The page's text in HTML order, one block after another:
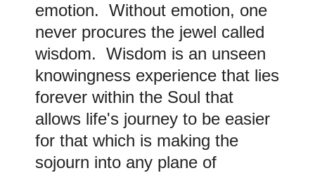
emotion. Without emotion, one
never procures the jewel called
wisdom. Wisdom is an unseen
knowingness experience that lies
forever within the Soul that
allows life's journey to be easier
for that which is making the
sojourn into any plane of